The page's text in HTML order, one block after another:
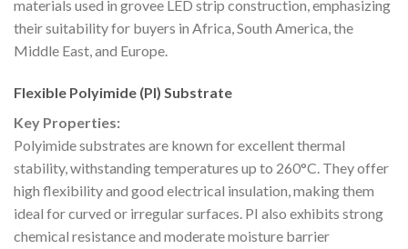
materials used in grovee LED strip construction, emphasizing
their suitability for buyers in Africa, South America, the
Middle East, and Europe.
Flexible Polyimide (PI) Substrate
Key Properties:
Polyimide substrates are known for excellent thermal
stability, withstanding temperatures up to 260°C. They offer
high flexibility and good electrical insulation, making them
ideal for curved or irregular surfaces. PI also exhibits strong
chemical resistance and moderate moisture barrier